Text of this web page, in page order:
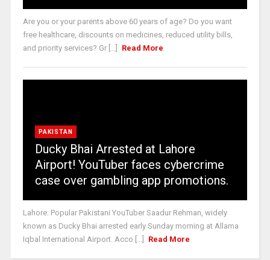
Are you or your parents above 60 years of age? Do you want
free healthcare, discounts on medicines, reduced utility bills,
and priority services? Gr [...]
Read More
PAKISTAN
Ducky Bhai Arrested at Lahore
Airport! YouTuber faces cybercrime
case over gambling app promotions.
Lahore: Popular Pakistani YouTuber Saadur Rehman, widely
known as Ducky Bhai arrested early Sunday morning at Allama
Iqbal International Airport. Acco [...]
Read More